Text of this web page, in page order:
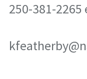
250-381-2265